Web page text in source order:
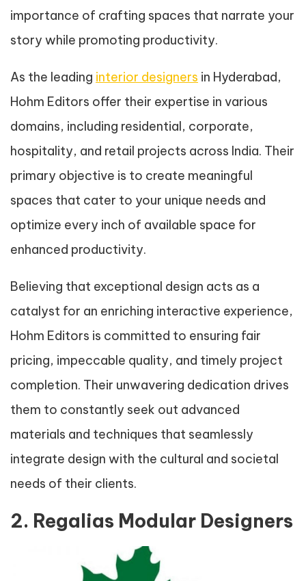
importance of crafting spaces that narrate your
story while promoting productivity.
As the leading interior designers in Hyderabad,
Hohm Editors offer their expertise in various
domains, including residential, corporate,
hospitality, and retail projects across India. Their
primary objective is to create meaningful
spaces that cater to your unique needs and
optimize every inch of available space for
enhanced productivity.
Believing that exceptional design acts as a
catalyst for an enriching interactive experience,
Hohm Editors is committed to ensuring fair
pricing, impeccable quality, and timely project
completion. Their unwavering dedication drives
them to constantly seek out advanced
materials and techniques that seamlessly
integrate design with the cultural and societal
needs of their clients.
2. Regalias Modular Designers